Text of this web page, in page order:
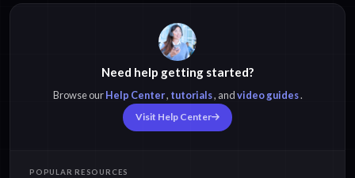
Need help getting started?
Browse ourHelp Center, tutorials, andvideo guides.
Visit Help Center
POPULAR RESOURCES